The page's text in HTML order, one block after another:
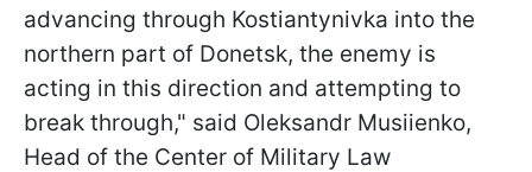
advancing through Kostiantynivka into the
northern part of Donetsk, the enemy is
acting in this direction and attempting to
break through," said Oleksandr Musiienko,
Head of the Сenter of Military Law